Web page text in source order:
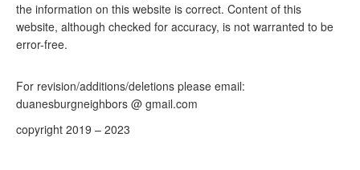
the information on this website is correct. Content of this
website, although checked for accuracy, is not warranted to be
error-free.
For revision/additions/deletions please email:
duanesburgneighbors @ gmail.com
copyright 2019 – 2023